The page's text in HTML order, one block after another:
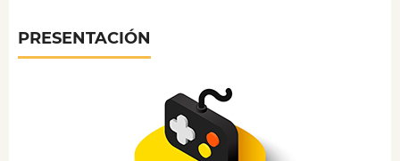
PRESENTACIÓN